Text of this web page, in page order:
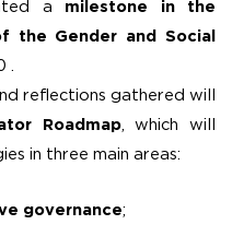
a milestone in the
the Gender and Social
.
reflections gathered will
Roadmap, which will
in three main areas:
governance;